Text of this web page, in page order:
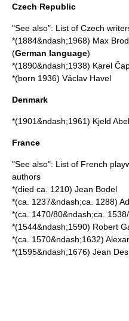
Czech Republic
"See also": List of Czech
*(1884&ndash;1968) Max Brod
(German language)
*(1890&ndash;1938) Karel
*(born 1936) Václav Havel
Denmark
*(1901&ndash;1961) Kjeld
France
"See also": List of French
authors
*(died ca. 1210) Jean Bodel
*(ca. 1237&ndash;ca. 1288)
*(ca. 1470/80&ndash;ca.
*(1544&ndash;1590) Robert
*(ca. 1570&ndash;1632)
*(1595&ndash;1676) Jean